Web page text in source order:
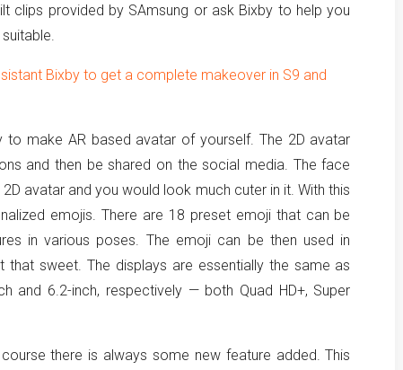
clips provided by SAmsung or ask Bixby to help you
Bixby to get a complete makeover in S9 and
to make AR based avatar of yourself. The 2D avatar
and then be shared on the social media. The face
avatar and you would look much cuter in it. With this
emojis. There are 18 preset emoji that can be
in various poses. The emoji can be then used in
that sweet. The displays are essentially the same as
and 6.2-inch, respectively — both Quad HD+, Super
there is always some new feature added. This